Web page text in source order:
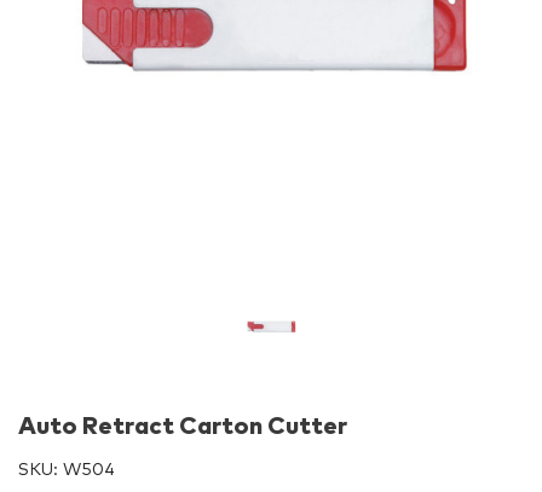
Auto Retract Carton Cutter
SKU: W504